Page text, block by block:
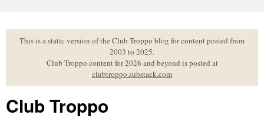
to
contentThis is a static version of the Club Troppo blog for content posted from
2003 to 2025.
Club Troppo content for 2026 and beyond is posted at
clubtroppo.substack.com
Club Troppo